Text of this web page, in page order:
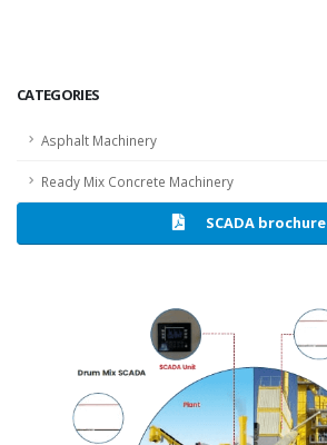
CATEGORIES
Asphalt Machinery
Ready Mix Concrete Machinery
SCADA brochure